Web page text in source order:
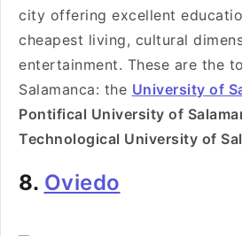
city offering excellent
cheapest living, cultural
entertainment. These are the
Salamanca: the University of
Pontifical University of
Technological University of
8. Oviedo